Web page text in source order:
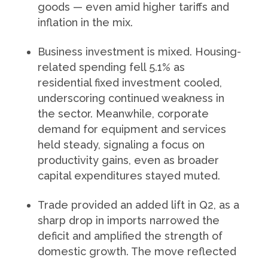
goods — even amid higher tariffs and
inflation in the mix.
Business investment is mixed. Housing-
related spending fell 5.1% as
residential fixed investment cooled,
underscoring continued weakness in
the sector. Meanwhile, corporate
demand for equipment and services
held steady, signaling a focus on
productivity gains, even as broader
capital expenditures stayed muted.
Trade provided an added lift in Q2, as a
sharp drop in imports narrowed the
deficit and amplified the strength of
domestic growth. The move reflected